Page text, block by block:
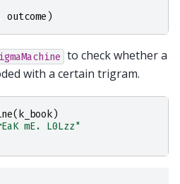
outcome )
to check whether a
with a certain trigram.
( k_book)
mE. L0Lzz"